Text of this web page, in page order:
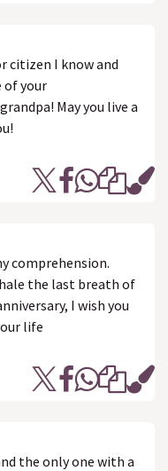
citizen I know and
of your
May you live a
comprehension.
the last breath of
I wish you
life
the only one with a